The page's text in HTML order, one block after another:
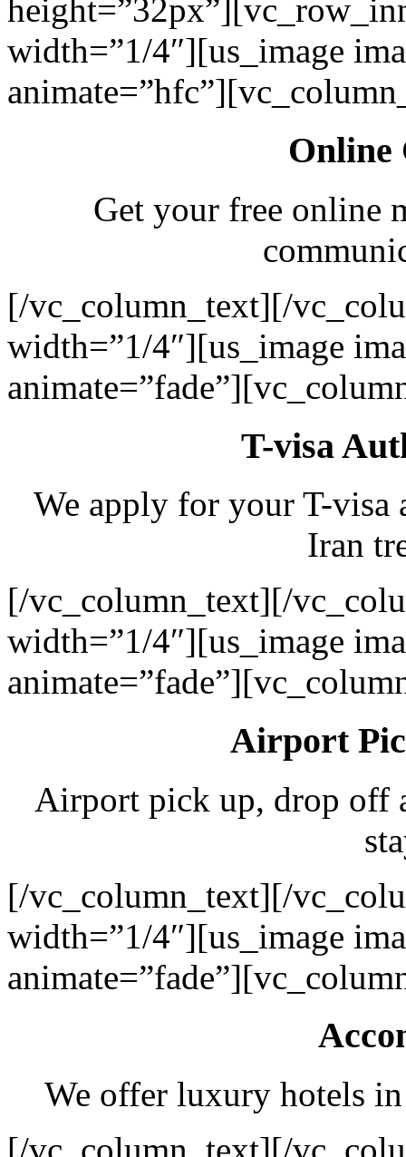
width=”1/4″][us_image
Online
Get your free online
[/vc_column_text][/
width=”1/4″][us_image
T-visa
We apply for your T-visa
Iran
[/vc_column_text][/
width=”1/4″][us_image
Airport
Airport pick up, drop off
[/vc_column_text][/
width=”1/4″][us_image
We offer luxury hotels